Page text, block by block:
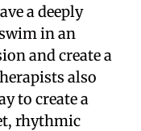
a deeply
in an
and create a
also
to create a
rhythmic